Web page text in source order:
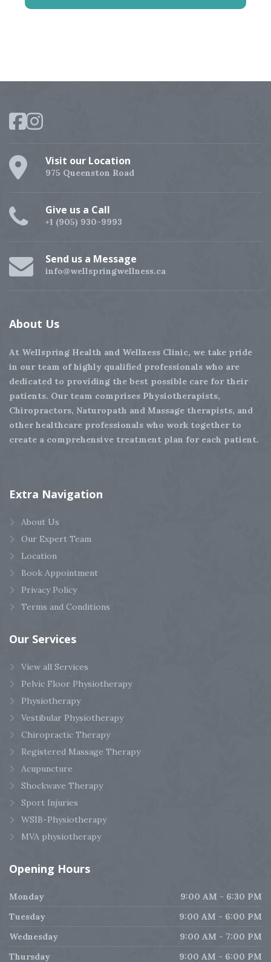
Visit our Location
975 Queenston Road
Give us a Call
+1 (905) 930-9993
Send us a Message
info@wellspringwellness.ca
About Us
At Wellspring Health and Wellness Clinic, we take pride
in our team of highly qualified professionals who are
dedicated to providing the best possible care for their
patients. Our team comprises Physiotherapists,
Chiropractors, Naturopath and Massage therapists, and
other healthcare professionals who work together to
create a comprehensive treatment plan for each patient.
Extra Navigation
About Us
Our Expert Team
Location
Book Appointment
Privacy Policy
Terms and Conditions
Our Services
View all Services
Pelvic Floor Physiotherapy
Physiotherapy
Vestibular Physiotherapy
Chiropractic Therapy
Registered Massage Therapy
Acupuncture
Shockwave Therapy
Sport Injuries
WSIB-Physiotherapy
MVA physiotherapy
Opening Hours
Monday
9:00 AM - 6:30 PM
Tuesday
9:00 AM - 6:00 PM
Wednesday
9:00 AM - 7:00 PM
Thursday
9:00 AM - 6:00 PM